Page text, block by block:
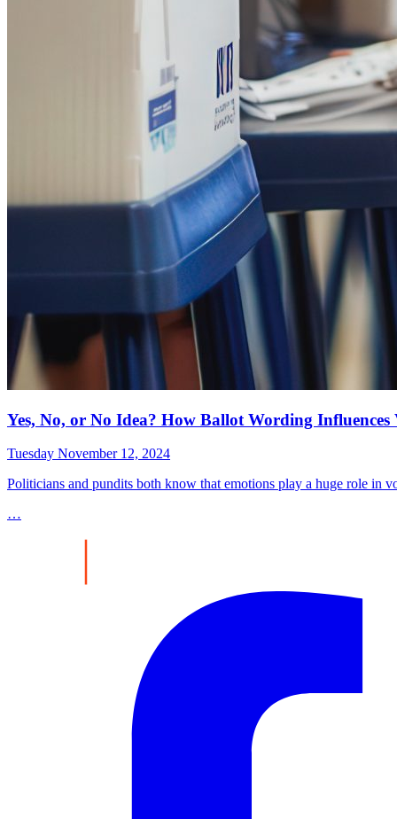
Yes, No, or No Idea? How Ballot Wording Influences
Tuesday November 12, 2024
Politicians and pundits both know that emotions play a huge role in
…